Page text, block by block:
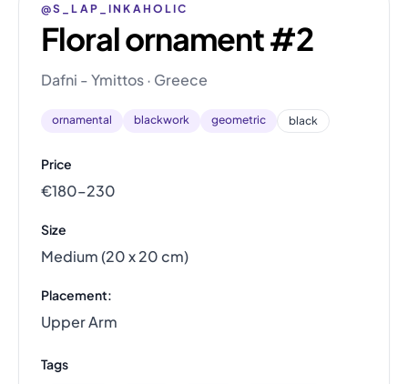
@S_LAP_INKAHOLIC
Floral ornament #2
Dafni - Ymittos · Greece
ornamental blackwork geometric black
Price
€180–230
Size
Medium (20 x 20 cm)
Placement:
Upper Arm
Tags